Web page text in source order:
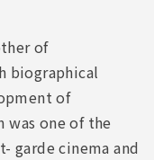
of
biographical
of
was one of the
garde cinema and